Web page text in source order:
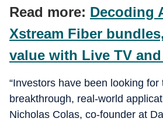
Read more: Decoding
Xstream Fiber
value with Live TV
“Investors have been looking for
breakthrough, real-world
Nicholas Colas, co-founder at